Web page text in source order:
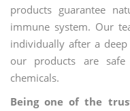
products guarantee
immune system. Our
individually after a
our products are
chemicals.
Being one of the